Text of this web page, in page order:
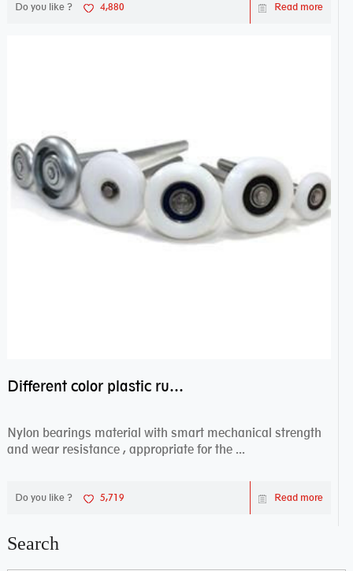
Do you like ? 4,880 Read more
Different color plastic rubber Nylon coated ball bearing nylon bearings
Nylon bearings material with smart mechanical strength
and wear resistance , appropriate for the ...
Do you like ? 5,719 Read more
Search